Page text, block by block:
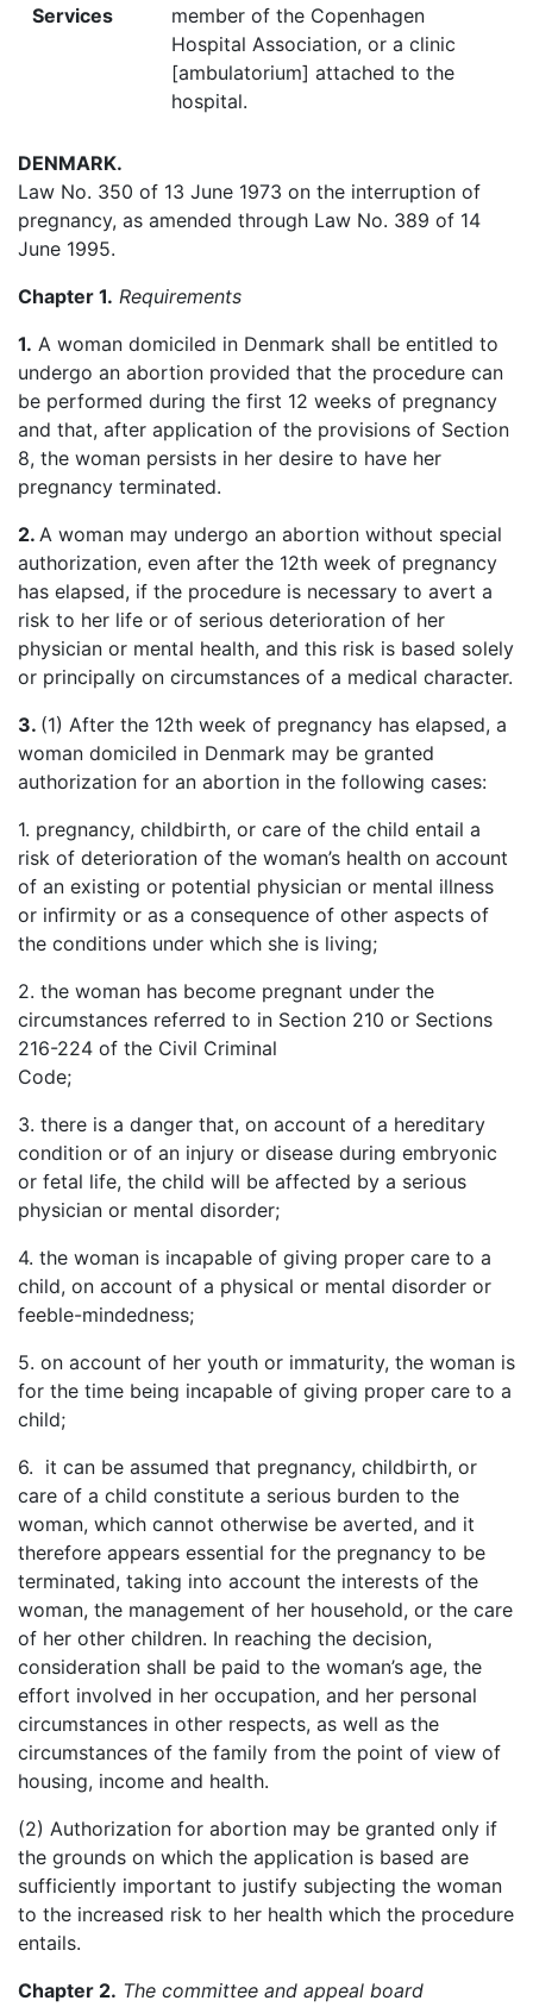
Services
member of the Copenhagen
Hospital Association, or a clinic
[ambulatorium] attached to the
hospital.
DENMARK.
Law No. 350 of 13 June 1973 on the interruption of
pregnancy, as amended through Law No. 389 of 14
June 1995.
Chapter 1. Requirements
1. A woman domiciled in Denmark shall be entitled to
undergo an abortion provided that the procedure can
be performed during the first 12 weeks of pregnancy
and that, after application of the provisions of Section
8, the woman persists in her desire to have her
pregnancy terminated.
2. A woman may undergo an abortion without special
authorization, even after the 12th week of pregnancy
has elapsed, if the procedure is necessary to avert a
risk to her life or of serious deterioration of her
physician or mental health, and this risk is based solely
or principally on circumstances of a medical character.
3. (1) After the 12th week of pregnancy has elapsed, a
woman domiciled in Denmark may be granted
authorization for an abortion in the following cases:
1. pregnancy, childbirth, or care of the child entail a
risk of deterioration of the woman’s health on account
of an existing or potential physician or mental illness
or infirmity or as a consequence of other aspects of
the conditions under which she is living;
2. the woman has become pregnant under the
circumstances referred to in Section 210 or Sections
216-224 of the Civil Criminal
Code;
3. there is a danger that, on account of a hereditary
condition or of an injury or disease during embryonic
or fetal life, the child will be affected by a serious
physician or mental disorder;
4. the woman is incapable of giving proper care to a
child, on account of a physical or mental disorder or
feeble-mindedness;
5. on account of her youth or immaturity, the woman is
for the time being incapable of giving proper care to a
child;
6. it can be assumed that pregnancy, childbirth, or
care of a child constitute a serious burden to the
woman, which cannot otherwise be averted, and it
therefore appears essential for the pregnancy to be
terminated, taking into account the interests of the
woman, the management of her household, or the care
of her other children. In reaching the decision,
consideration shall be paid to the woman’s age, the
effort involved in her occupation, and her personal
circumstances in other respects, as well as the
circumstances of the family from the point of view of
housing, income and health.
(2) Authorization for abortion may be granted only if
the grounds on which the application is based are
sufficiently important to justify subjecting the woman
to the increased risk to her health which the procedure
entails.
Chapter 2. The committee and appeal board